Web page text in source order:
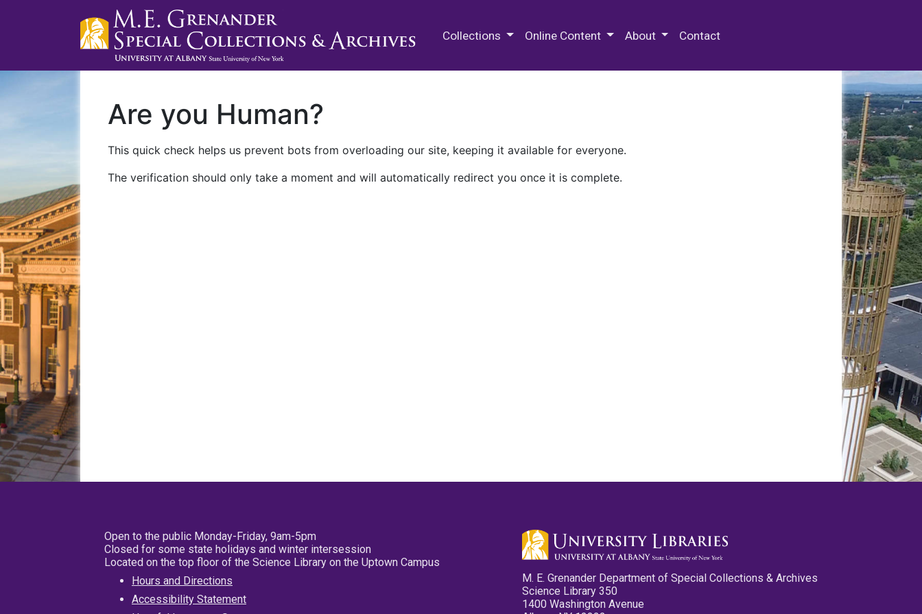
Collections Online Content About Contact
Are you Human?
This quick check helps us prevent bots from overloading our site, keeping it available for everyone.
The verification should only take a moment and will automatically redirect you once it is complete.
Open to the public Monday-Friday, 9am-5pm
Closed for some state holidays and winter intersession
Located on the top floor of the Science Library on the Uptown Campus
Hours and Directions
Accessibility Statement
M. E. Grenander Department of Special Collections & Archives
Science Library 350
1400 Washington Avenue